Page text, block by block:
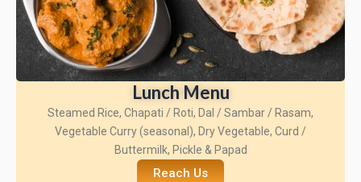
Lunch Menu
Steamed Rice, Chapati / Roti, Dal / Sambar / Rasam,
Vegetable Curry (seasonal), Dry Vegetable, Curd /
Buttermilk, Pickle & Papad
Reach Us